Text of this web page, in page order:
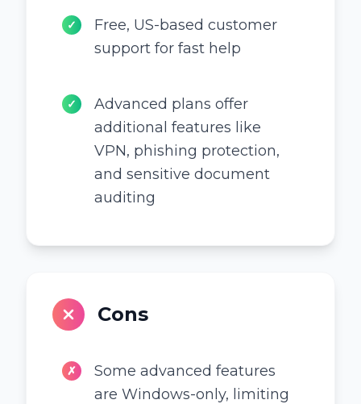
✓
Free, US-based customer
support for fast help
✓
Advanced plans offer
additional features like
VPN, phishing protection,
and sensitive document
auditing
Cons
✗
Some advanced features
are Windows-only, limiting